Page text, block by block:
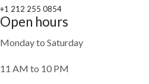
+1 212 255 0854
Open hours
Monday to Saturday
11 AM to 10 PM